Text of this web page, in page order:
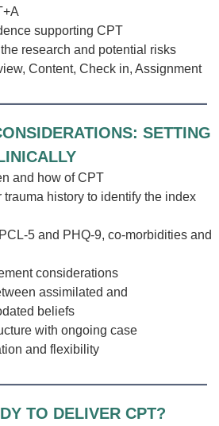
supporting CPT
research and potential risks
Content, Check in, Assignment
SETTING
and how of CPT
trauma history to identify the index
5 and PHQ-9, co-morbidities and
considerations
assimilated and
beliefs
with ongoing case
and flexibility
TO DELIVER CPT?